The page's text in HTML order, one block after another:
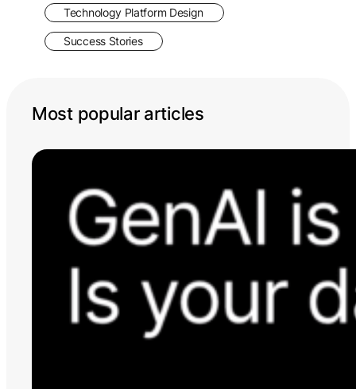
Technology Platform Design
Success Stories
Most popular articles